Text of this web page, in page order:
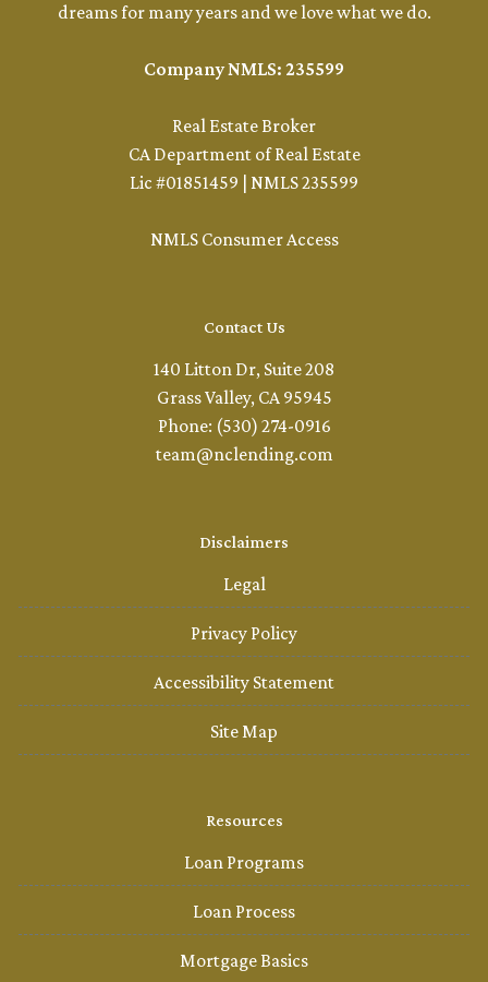
dreams for many years and we love what we do.
Company NMLS: 235599
Real Estate Broker
CA Department of Real Estate
Lic #01851459 | NMLS 235599
NMLS Consumer Access
Contact Us
140 Litton Dr, Suite 208
Grass Valley, CA 95945
Phone: (530) 274-0916
team@nclending.com
Disclaimers
Legal
Privacy Policy
Accessibility Statement
Site Map
Resources
Loan Programs
Loan Process
Mortgage Basics